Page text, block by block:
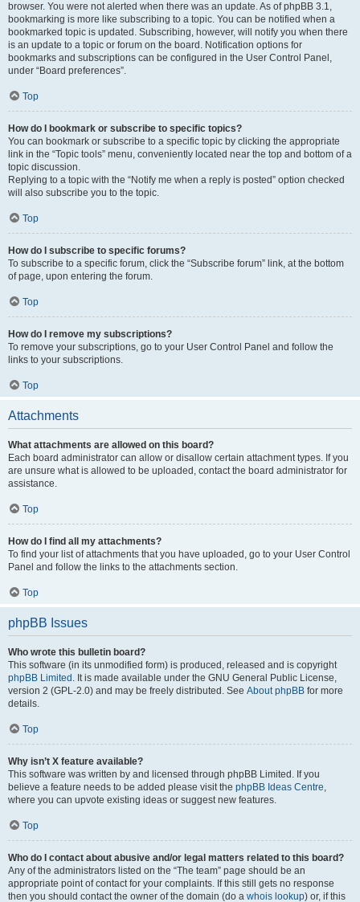
browser. You were not alerted when there was an update. As of phpBB 3.1,
bookmarking is more like subscribing to a topic. You can be notified when a
bookmarked topic is updated. Subscribing, however, will notify you when there
is an update to a topic or forum on the board. Notification options for
bookmarks and subscriptions can be configured in the User Control Panel,
under “Board preferences”.
Top
How do I bookmark or subscribe to specific topics?
You can bookmark or subscribe to a specific topic by clicking the appropriate
link in the “Topic tools” menu, conveniently located near the top and bottom of a
topic discussion.
Replying to a topic with the “Notify me when a reply is posted” option checked
will also subscribe you to the topic.
Top
How do I subscribe to specific forums?
To subscribe to a specific forum, click the “Subscribe forum” link, at the bottom
of page, upon entering the forum.
Top
How do I remove my subscriptions?
To remove your subscriptions, go to your User Control Panel and follow the
links to your subscriptions.
Top
Attachments
What attachments are allowed on this board?
Each board administrator can allow or disallow certain attachment types. If you
are unsure what is allowed to be uploaded, contact the board administrator for
assistance.
Top
How do I find all my attachments?
To find your list of attachments that you have uploaded, go to your User Control
Panel and follow the links to the attachments section.
Top
phpBB Issues
Who wrote this bulletin board?
This software (in its unmodified form) is produced, released and is copyright
phpBB Limited . It is made available under the GNU General Public License,
version 2 (GPL-2.0) and may be freely distributed. See About phpBB for more
details.
Top
Why isn’t X feature available?
This software was written by and licensed through phpBB Limited. If you
believe a feature needs to be added please visit the phpBB Ideas Centre,
where you can upvote existing ideas or suggest new features.
Top
Who do I contact about abusive and/or legal matters related to this board?
Any of the administrators listed on the “The team” page should be an
appropriate point of contact for your complaints. If this still gets no response
then you should contact the owner of the domain (do a whois lookup) or, if this